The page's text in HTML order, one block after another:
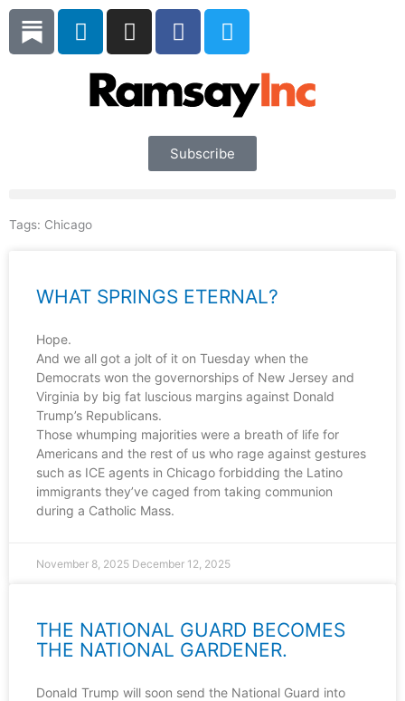
Skip
content
L
i
e
I
n
t
a
F
a
e
b
o
o
k
T
w
t
t
e
r
Subscribe
Tags: Chicago
WHAT SPRINGS ETERNAL?
Hope.
And we all got a jolt of it on Tuesday when the
Democrats won the governorships of New Jersey and
Virginia by big fat luscious margins against Donald
Trump’s Republicans.
Those whumping majorities were a breath of life for
Americans and the rest of us who rage against gestures
such as ICE agents in Chicago forbidding the Latino
immigrants they’ve caged from taking communion
during a Catholic Mass.
November 8, 2025 December 12, 2025
THE NATIONAL GUARD BECOMES
THE NATIONAL GARDENER.
Donald Trump will soon send the National Guard into